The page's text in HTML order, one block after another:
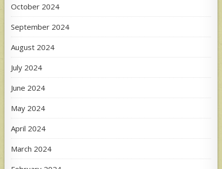
October 2024
September 2024
August 2024
July 2024
June 2024
May 2024
April 2024
March 2024